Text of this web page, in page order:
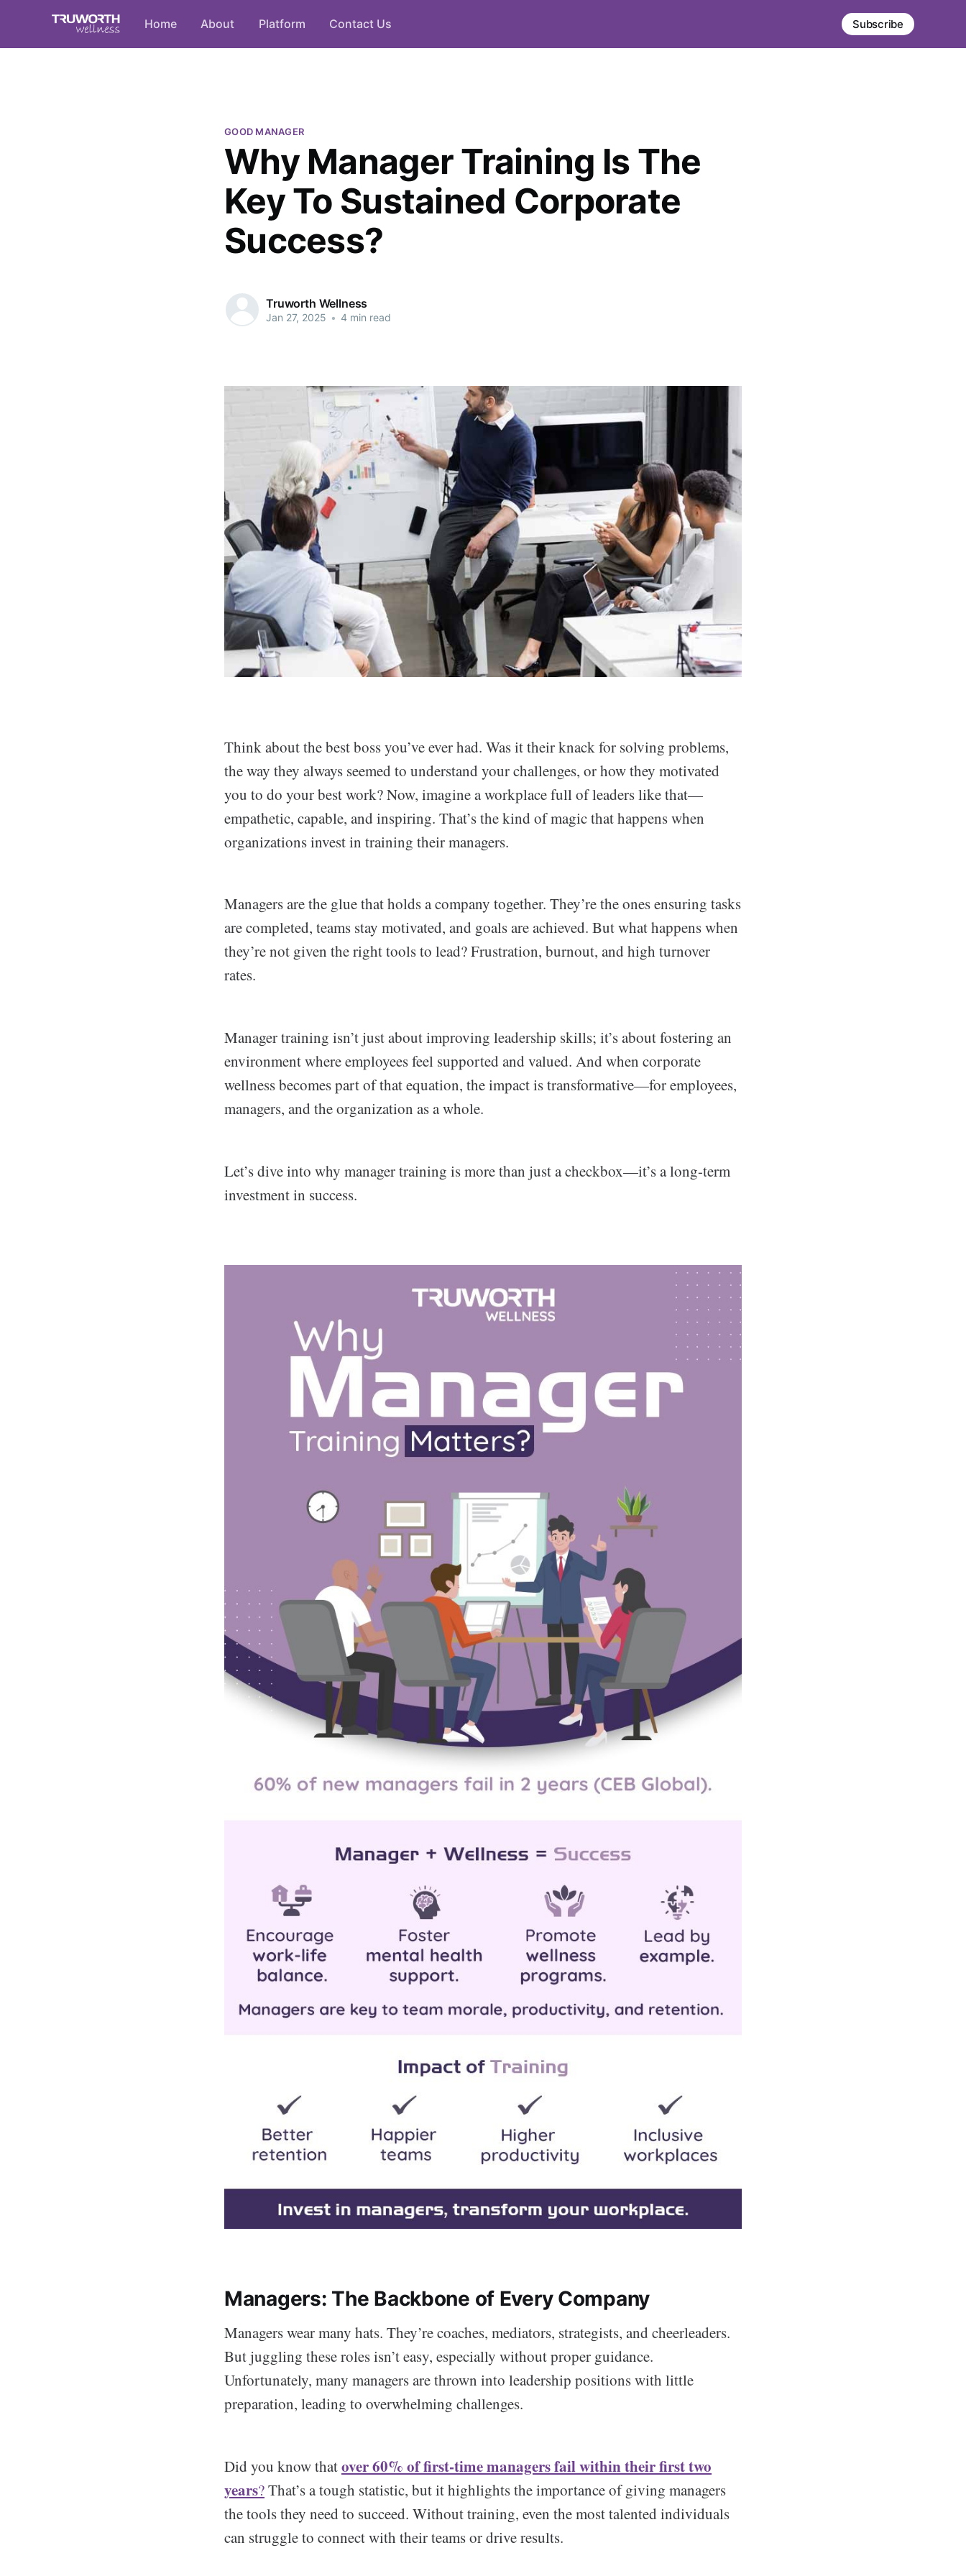
Home About Platform Contact Us Subscribe
GOOD MANAGER
Why Manager Training Is The
Key To Sustained Corporate
Success?
Truworth Wellness
Jan 27, 2025 • 4 min read
Think about the best boss you’ve ever had. Was it their knack for solving problems,
the way they always seemed to understand your challenges, or how they motivated
you to do your best work? Now, imagine a workplace full of leaders like that—
empathetic, capable, and inspiring. That’s the kind of magic that happens when
organizations invest in training their managers.
Managers are the glue that holds a company together. They’re the ones ensuring tasks
are completed, teams stay motivated, and goals are achieved. But what happens when
they’re not given the right tools to lead? Frustration, burnout, and high turnover
rates.
Manager training isn’t just about improving leadership skills; it’s about fostering an
environment where employees feel supported and valued. And when corporate
wellness becomes part of that equation, the impact is transformative—for employees,
managers, and the organization as a whole.
Let’s dive into why manager training is more than just a checkbox—it’s a long-term
investment in success.
Managers: The Backbone of Every Company
Managers wear many hats. They’re coaches, mediators, strategists, and cheerleaders.
But juggling these roles isn’t easy, especially without proper guidance.
Unfortunately, many managers are thrown into leadership positions with little
preparation, leading to overwhelming challenges.
Did you know thatover 60% of first-time managers fail within their first two
years?That’s a tough statistic, but it highlights the importance of giving managers
the tools they need to succeed. Without training, even the most talented individuals
can struggle to connect with their teams or drive results.